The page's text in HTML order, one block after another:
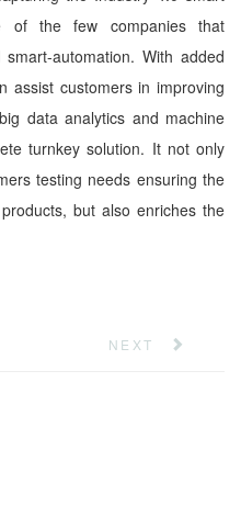
of the few companies that
automation. With added
assist customers in improving
data analytics and machine
turnkey solution. It not only
testing needs ensuring the
but also enriches the
NEXT